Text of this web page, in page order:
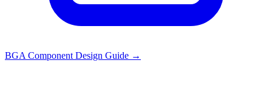
BGA Component Design Guide →